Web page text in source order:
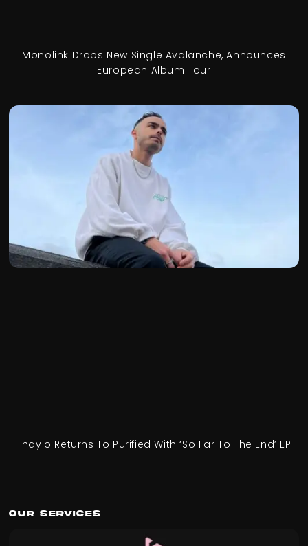
Monolink Drops New Single Avalanche, Announces
European Album Tour
Thaylo Returns To Purified With ‘So Far To The End’ EP
Our Services